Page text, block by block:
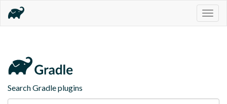
Search Gradle plugins